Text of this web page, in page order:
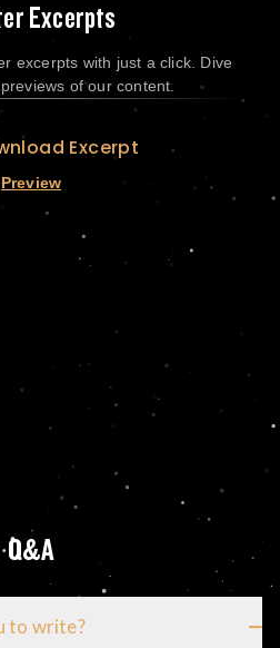
Excerpts
excerpts with just a click. Dive
of our content.
Excerpt
Preview
Q&A
to write?